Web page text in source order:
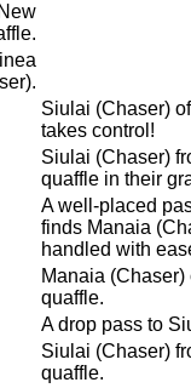
Siulai (Chaser)
takes control!
Siulai (Chaser)
quaffle in their
A well-placed
finds Manaia
handled with
Manaia
quaffle.
A drop pass to
Siulai (Chaser)
quaffle.